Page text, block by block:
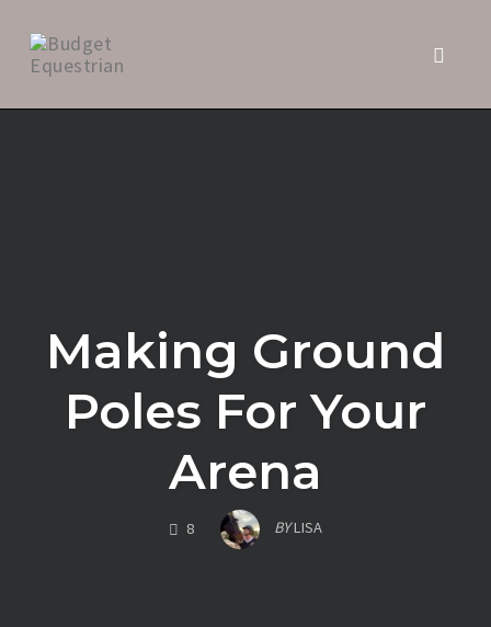
Making Ground
Poles For Your
Arena
8COMMENTS BYLISA